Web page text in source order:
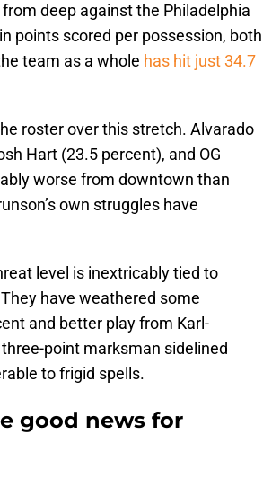
deep against the Philadelphia
in points scored per possession, both
team as a whole has hit just 34.7
roster over this stretch. Alvarado
Hart (23.5 percent), and OG
worse from downtown than
own struggles have
level is inextricably tied to
have weathered some
and better play from Karl-
point marksman sidelined
to frigid spells.
good news for